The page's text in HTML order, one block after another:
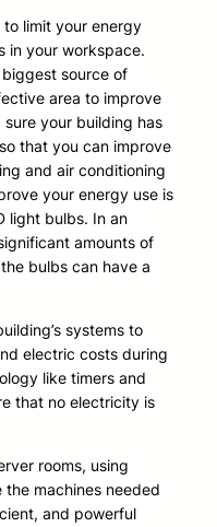
limit your energy
in your workspace.
source of
area to improve
your building has
that you can improve
and air conditioning
your energy use is
light bulbs. In an
amounts of
bulbs can have a
systems to
electric costs during
like timers and
that no electricity is
rooms, using
machines needed
and powerful